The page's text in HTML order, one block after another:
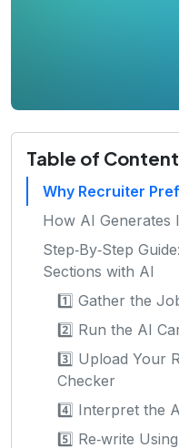
Table of
Why Recruiter
How AI Generates
Step‑By‑Step
Sections with AI
1️⃣ Gather the
2️⃣ Run the AI
3️⃣ Upload Your
Checker
4️⃣ Interpret the
5️⃣ Re‑write